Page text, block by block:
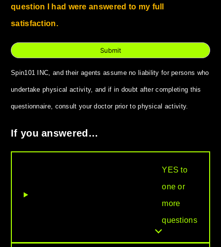
question I had were answered to my full
satisfaction.
Submit
Spin101 INC, and their agents assume no liability for persons who
undertake physical activity, and if in doubt after completing this
questionnaire, consult your doctor prior to physical activity.
If you answered…
YES to
one or
more
questions